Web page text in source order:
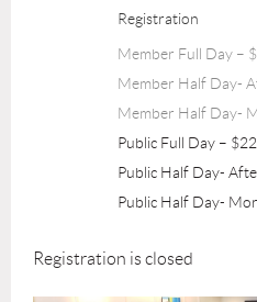
Registration
Member Full Day –
Member Half Day-
Member Half Day-
Public Full Day –
Public Half Day-
Public Half Day-
Registration is closed